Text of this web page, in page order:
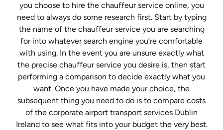
you choose to hire the chauffeur service online, you
need to always do some research first. Start by typing
the name of the chauffeur service you are searching
for into whatever search engine you’re comfortable
with using. In the event you are unsure exactly what
the precise chauffeur service you desire is, then start
performing a comparison to decide exactly what you
want. Once you have made your choice, the
subsequent thing you need to do is to compare costs
of the corporate airport transport services Dublin
Ireland to see what fits into your budget the very best.